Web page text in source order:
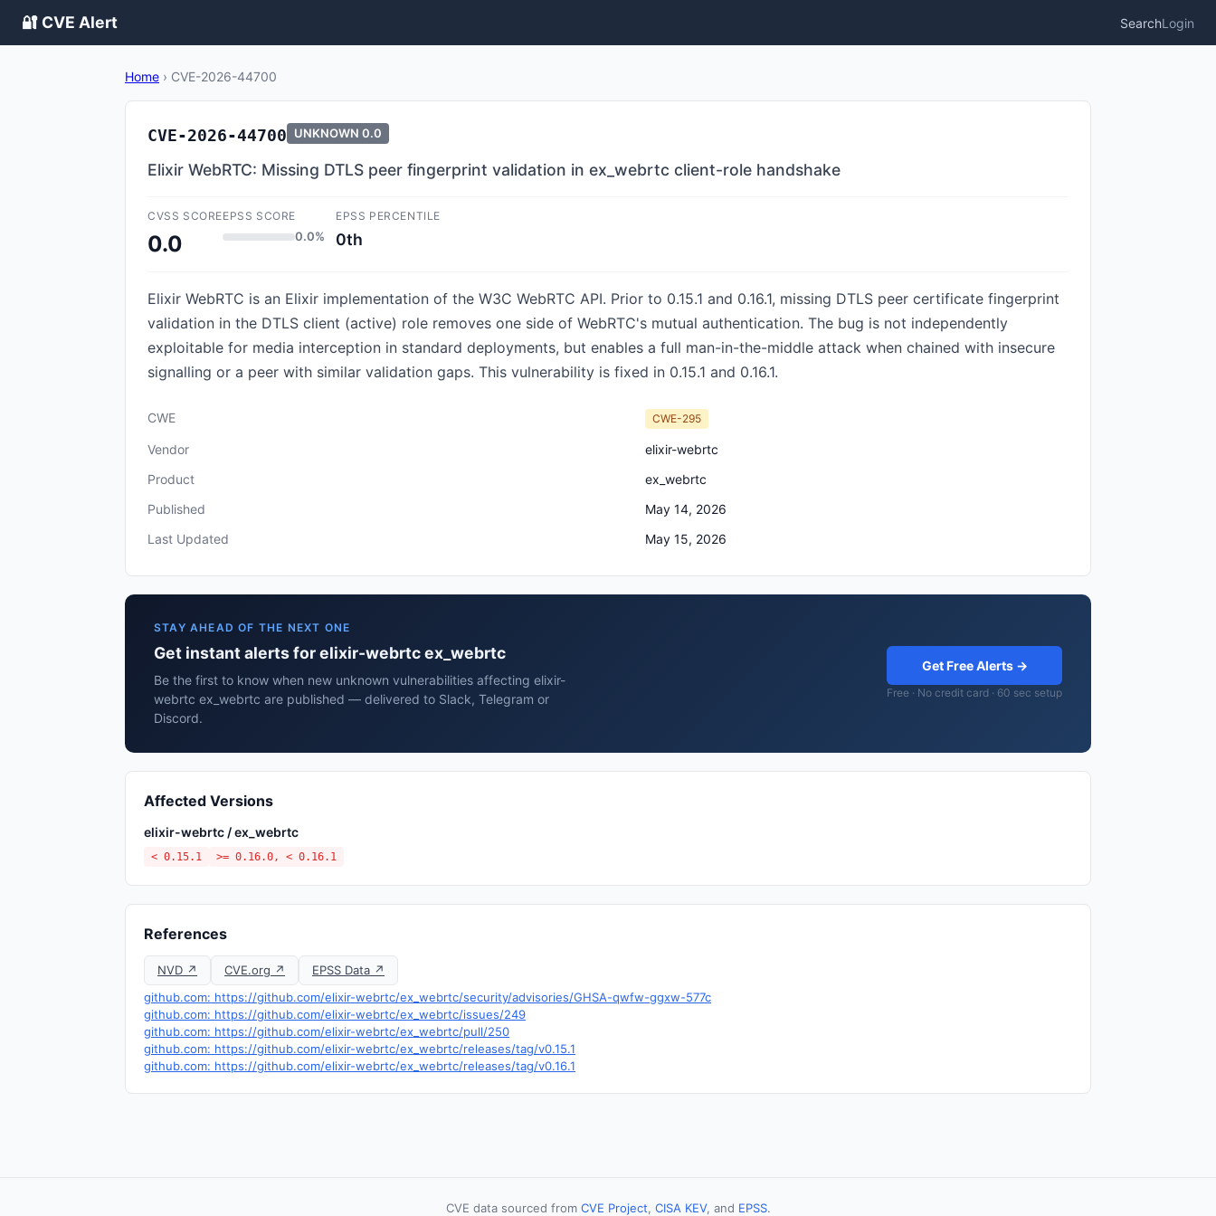
🔐 CVE Alert SearchLogin
Home › CVE-2026-44700
CVE-2026-44700 UNKNOWN 0.0
Elixir WebRTC: Missing DTLS peer fingerprint validation in ex_webrtc client-role handshake
CVSS SCORE
0.0
EPSS SCORE
0.0%
EPSS PERCENTILE
0th
Elixir WebRTC is an Elixir implementation of the W3C WebRTC API. Prior to 0.15.1 and 0.16.1, missing DTLS peer certificate fingerprint
validation in the DTLS client (active) role removes one side of WebRTC's mutual authentication. The bug is not independently
exploitable for media interception in standard deployments, but enables a full man-in-the-middle attack when chained with insecure
signalling or a peer with similar validation gaps. This vulnerability is fixed in 0.15.1 and 0.16.1.
CWE CWE-295
Vendor
elixir-webrtc
Product
ex_webrtc
Published
May 14, 2026
Last Updated
May 15, 2026
STAY AHEAD OF THE NEXT ONE
Get instant alerts for elixir-webrtc ex_webrtc
Be the first to know when new unknown vulnerabilities affecting elixir-
webrtc ex_webrtc are published — delivered to Slack, Telegram or
Discord.
Get Free Alerts →
Free · No credit card · 60 sec setup
Affected Versions
elixir-webrtc / ex_webrtc
< 0.15.1 >= 0.16.0, < 0.16.1
References
NVD ↗ CVE.org ↗
EPSS Data ↗
github.com: https://github.com/elixir-webrtc/ex_webrtc/security/advisories/GHSA-qwfw-ggxw-577c
github.com: https://github.com/elixir-webrtc/ex_webrtc/issues/249
github.com: https://github.com/elixir-webrtc/ex_webrtc/pull/250
github.com: https://github.com/elixir-webrtc/ex_webrtc/releases/tag/v0.15.1
github.com: https://github.com/elixir-webrtc/ex_webrtc/releases/tag/v0.16.1
CVE data sourced from CVE Project, CISA KEV, and EPSS.